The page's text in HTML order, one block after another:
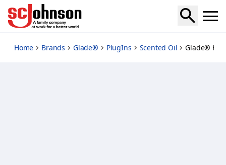
pine-and-shine-starter
Home Brands Glade® PlugIns Scented Oil Glade®